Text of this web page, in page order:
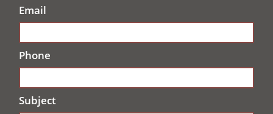
Email
Phone
Subject